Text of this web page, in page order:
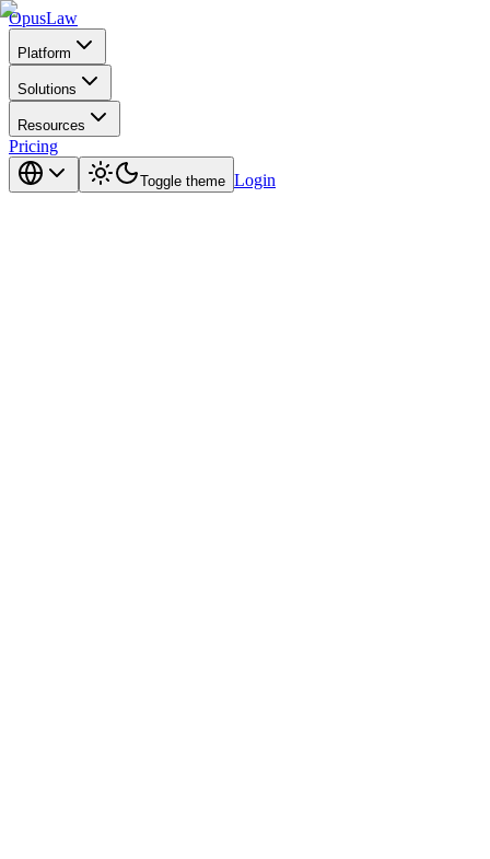
OpusLaw
Platform
Solutions
Resources
Pricing
Toggle theme Login